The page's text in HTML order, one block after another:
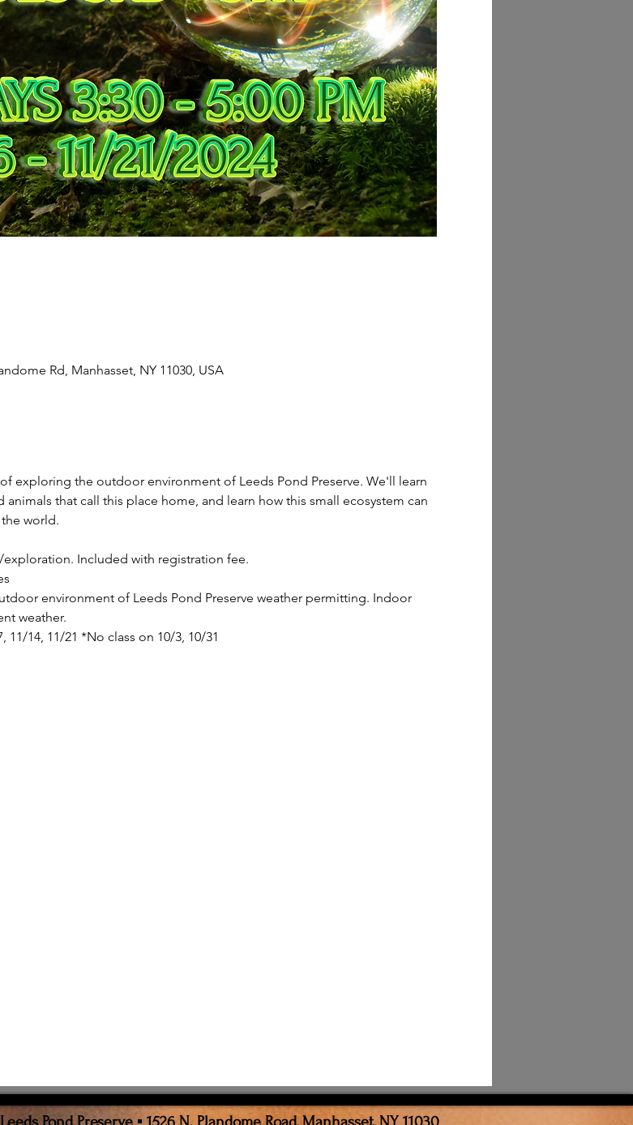
Rd, Manhasset, NY 11030, USA
exploring the outdoor environment of Leeds Pond Preserve. We'll learn
that call this place home, and learn how this small ecosystem can
world.
exploration. Included with registration fee.
environment of Leeds Pond Preserve weather permitting. Indoor
weather.
11/14, 11/21 *No class on 10/3, 10/31